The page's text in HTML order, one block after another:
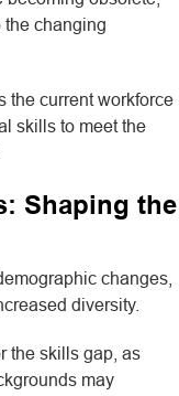
the changing
the current workforce
skills to meet the
Shaping the
changes,
diversity.
the skills gap, as
may